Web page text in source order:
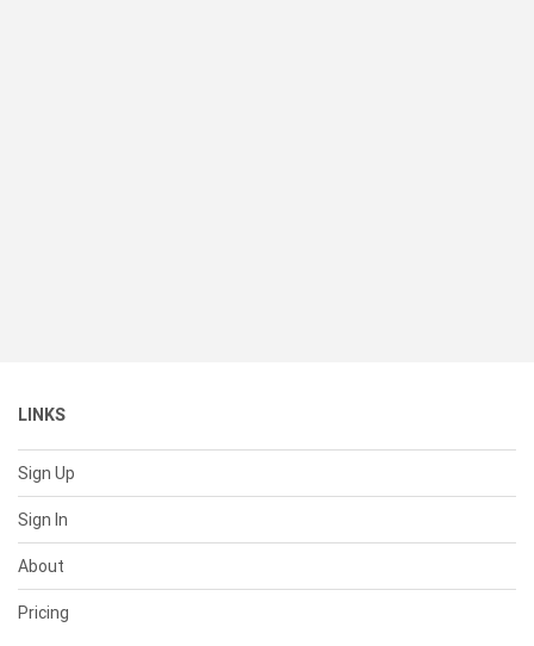
LINKS
Sign Up
Sign In
About
Pricing